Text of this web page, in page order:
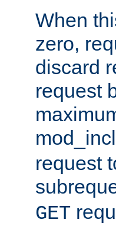
When
zero,
discard
request
request
GET